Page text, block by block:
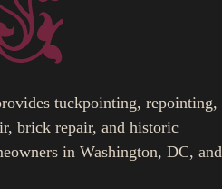
tuckpointing, repointing,
brick repair, and historic
in Washington, DC, and